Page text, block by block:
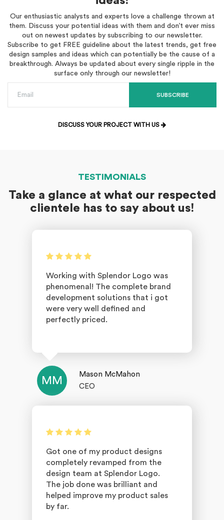
Our enthusiastic analysts and experts love a challenge thrown at
them. Discuss your potential ideas with them and don’t ever miss
out on newest updates by subscribing to our newsletter.
Subscribe to get FREE guideline about the latest trends, get free
design samples and ideas which can potentially be the cause of a
breakthrough. Always be updated about every single ripple in the
surface only through our newsletter!
SUBSCRIBE
DISCUSS YOUR PROJECT WITH US
TESTIMONIALS
Take a glance at what our respected
clientele has to say about us!
Working with Splendor Logo was
phenomenal! The complete brand
development solutions that i got
were very well defined and
perfectly priced.
MM
Mason McMahon
CEO
Got one of my product designs
completely revamped from the
design team at Splendor Logo.
The job done was brilliant and
helped improve my product sales
by far.